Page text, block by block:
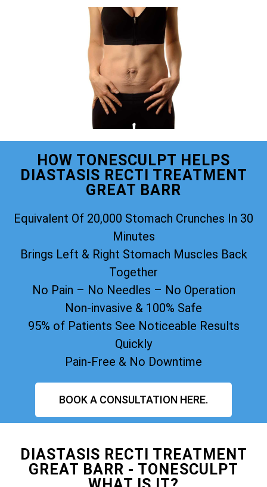
HOW TONESCULPT HELPS
DIASTASIS RECTI TREATMENT
GREAT BARR
Equivalent Of 20,000 Stomach Crunches In 30
Minutes
Brings Left & Right Stomach Muscles Back
Together
No Pain – No Needles – No Operation
Non-invasive & 100% Safe
95% of Patients See Noticeable Results
Quickly
Pain-Free & No Downtime
BOOK A CONSULTATION HERE.
DIASTASIS RECTI TREATMENT
GREAT BARR - TONESCULPT